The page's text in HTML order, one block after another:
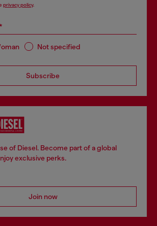
privacy policy.
Not specified
Subscribe
of Diesel. Become part of a global
exclusive perks.
Join now